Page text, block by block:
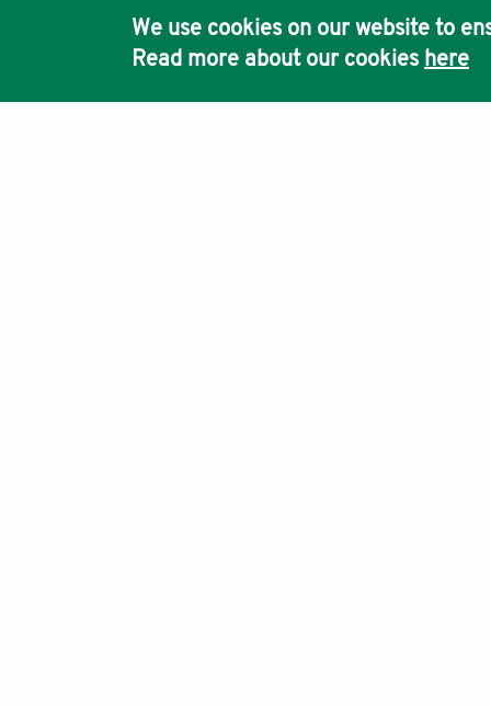
We use cookies on our website to
Read more about our cookies here